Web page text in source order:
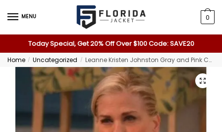
MENU 0
Today Special, Get 20% Off Over $100 Code: SAVE20
Home / Uncategorized / Leanne Kristen Johnston Gray and Pink Cardigan